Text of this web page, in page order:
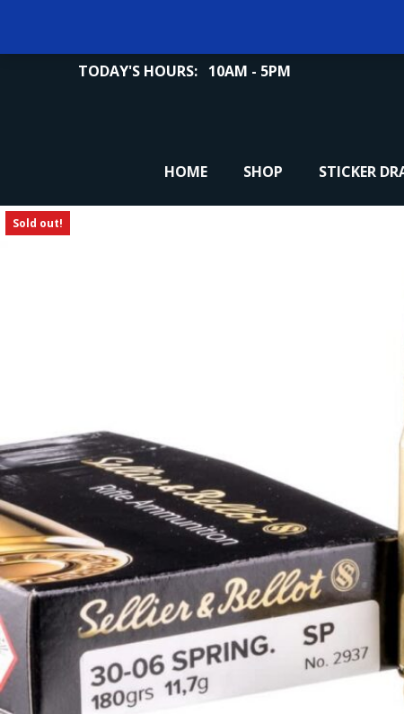
TODAY'S HOURS: 10AM - 5PM
HOME SHOP STICKER
Sold out!